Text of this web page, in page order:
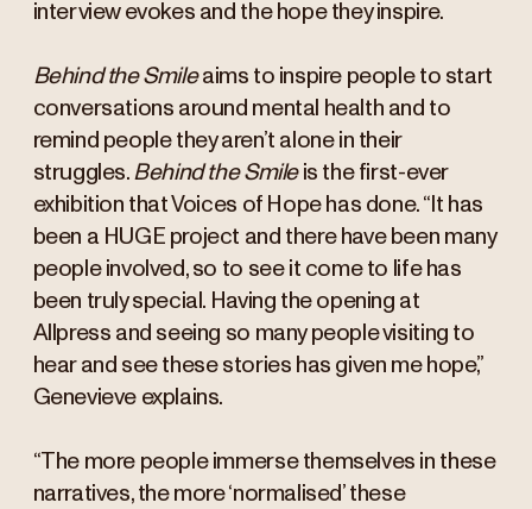
interview evokes and the hope they inspire.
Behind the Smileaims to inspire people to start
conversations around mental health and to
remind people they aren’t alone in their
struggles. Behind the Smileis the first-ever
exhibition that Voices of Hope has done. “It has
been a HUGE project and there have been many
people involved, so to see it come to life has
been truly special. Having the opening at
Allpress and seeing so many people visiting to
hear and see these stories has given me hope,”
Genevieve explains.
“The more people immerse themselves in these
narratives, the more ‘normalised’ these